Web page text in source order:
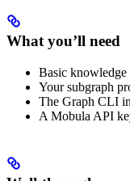
What you’ll need
Basic knowledge
Your subgraph
The Graph CLI
A Mobula API